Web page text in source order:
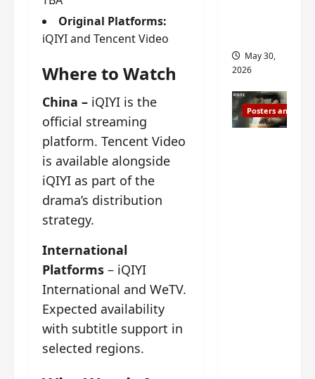
Original Platforms:
iQIYI and Tencent Video
Where to Watch
China – iQIYI is the
official streaming
platform. Tencent Video
is available alongside
iQIYI as part of the
drama’s distribution
strategy.
International
Platforms – iQIYI
International and WeTV.
Expected availability
with subtitle support in
selected regions.
May 30,
2026
Posters and Stills